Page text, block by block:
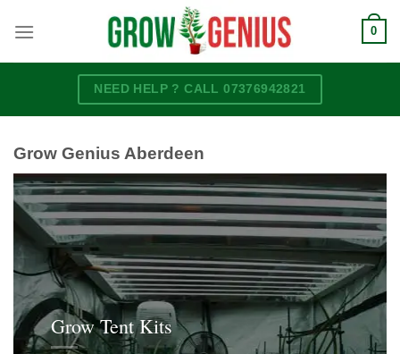
0
NEED HELP ? CALL 07376942821
Grow Genius Aberdeen
Grow Tent Kits